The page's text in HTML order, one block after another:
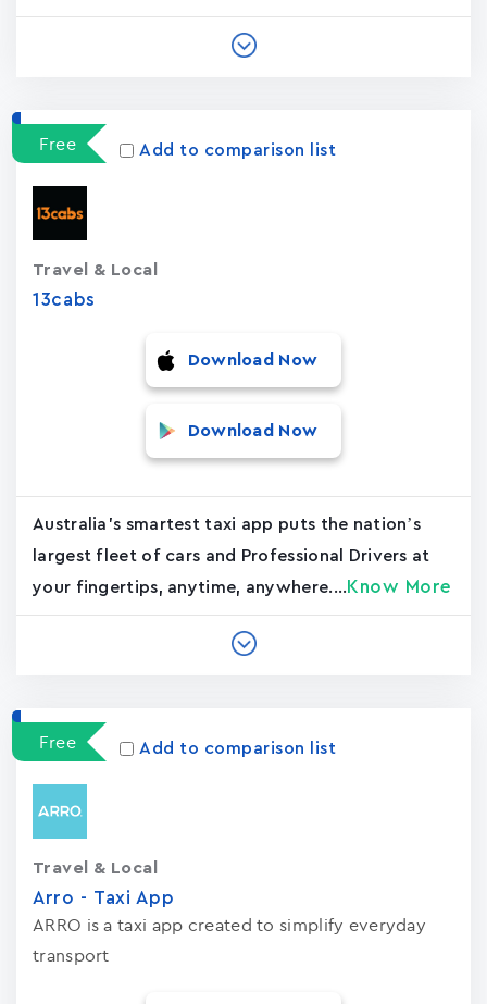
Free Add to comparison list
13cabs
Travel & Local
Download Now
Download Now
Australia's smartest taxi app puts the nation’s
largest fleet of cars and Professional Drivers at
your fingertips, anytime, anywhere.... Know More
Free Add to comparison list
Arro - Taxi App
ARRO is a taxi app created to simplify everyday
transport
Travel & Local